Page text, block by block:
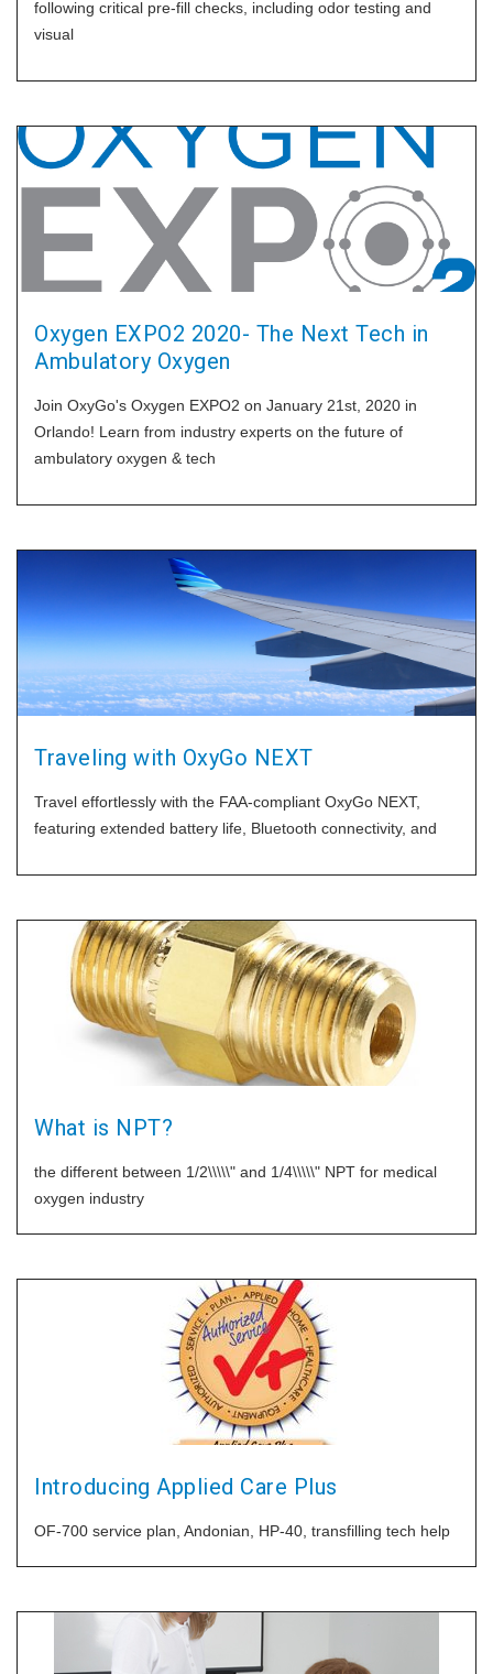
following critical pre-fill checks, including odor testing and
visual
Oxygen EXPO2 2020- The Next Tech in
Ambulatory Oxygen
Join OxyGo's Oxygen EXPO2 on January 21st, 2020 in
Orlando! Learn from industry experts on the future of
ambulatory oxygen & tech
Traveling with OxyGo NEXT
Travel effortlessly with the FAA-compliant OxyGo NEXT,
featuring extended battery life, Bluetooth connectivity, and
What is NPT?
the different between 1/2\\\\\" and 1/4\\\\\" NPT for medical
oxygen industry
Introducing Applied Care Plus
OF-700 service plan, Andonian, HP-40, transfilling tech help